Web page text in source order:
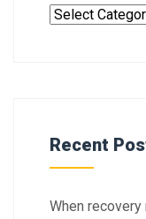
Recent
When